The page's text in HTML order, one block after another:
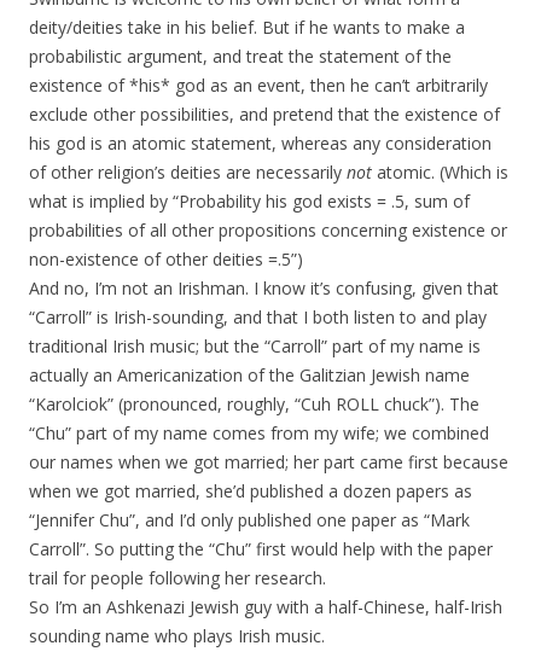
deity/deities take in his belief. But if he wants to make a
probabilistic argument, and treat the statement of the
existence of *his* god as an event, then he can’t arbitrarily
exclude other possibilities, and pretend that the existence of
his god is an atomic statement, whereas any consideration
of other religion’s deities are necessarily not atomic. (Which is
what is implied by “Probability his god exists = .5, sum of
probabilities of all other propositions concerning existence or
non-existence of other deities =.5”)
And no, I’m not an Irishman. I know it’s confusing, given that
“Carroll” is Irish-sounding, and that I both listen to and play
traditional Irish music; but the “Carroll” part of my name is
actually an Americanization of the Galitzian Jewish name
“Karolciok” (pronounced, roughly, “Cuh ROLL chuck”). The
“Chu” part of my name comes from my wife; we combined
our names when we got married; her part came first because
when we got married, she’d published a dozen papers as
“Jennifer Chu”, and I’d only published one paper as “Mark
Carroll”. So putting the “Chu” first would help with the paper
trail for people following her research.
So I’m an Ashkenazi Jewish guy with a half-Chinese, half-Irish
sounding name who plays Irish music.